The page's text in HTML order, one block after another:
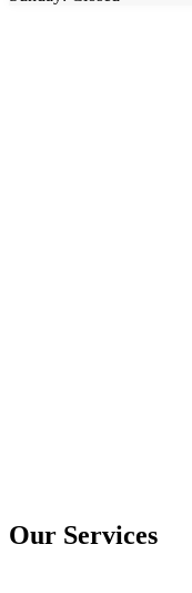
Our Services